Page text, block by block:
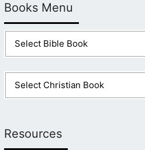
Books Menu
Resources